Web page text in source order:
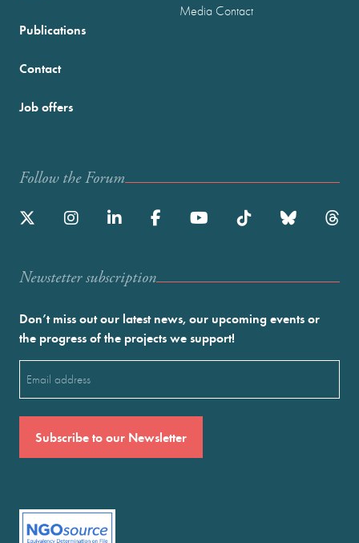
Publications
Media Contact
Contact
Job offers
Follow the Forum
Newstetter subscription
Don’t miss out our latest news, our upcoming events or
the progress of the projects we support!
(Required)